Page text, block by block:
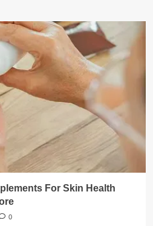
For Skin Health
0